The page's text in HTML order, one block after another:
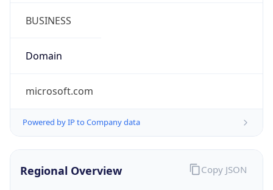
BUSINESS
Domain
microsoft.com
Powered by IP to Company data
Regional Overview Copy JSON